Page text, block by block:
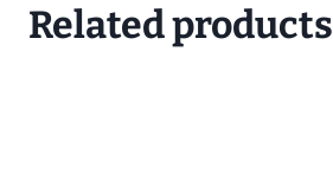
Related products